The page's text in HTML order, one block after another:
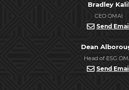
Bradley Kalil
CEO OMAI
Send Email
Dean
Head of ESG
Send Email